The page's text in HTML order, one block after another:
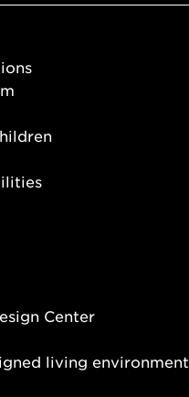
Center
living environment